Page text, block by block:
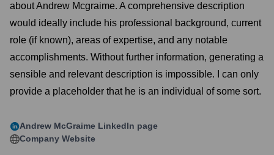
about Andrew Mcgraime. A comprehensive description
would ideally include his professional background, current
role (if known), areas of expertise, and any notable
accomplishments. Without further information, generating a
sensible and relevant description is impossible. I can only
provide a placeholder that he is an individual of some sort.
Andrew McGraime LinkedIn page
Company Website